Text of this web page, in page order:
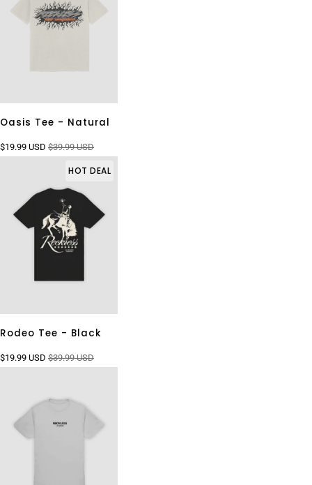
Oasis Tee - Natural
$19.99 USD $39.99 USD
HOT DEAL
Rodeo Tee - Black
$19.99 USD $39.99 USD